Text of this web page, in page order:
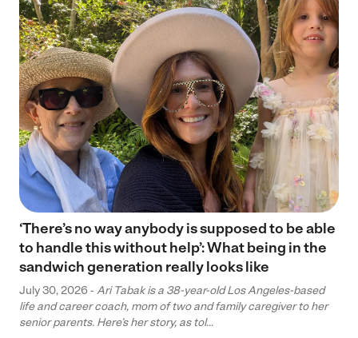
‘There’s no way anybody is supposed to be able
to handle this without help’: What being in the
sandwich generation really looks like
July 30, 2026 - Ari Tabak is a 38-year-old Los Angeles-based
life and career coach, mom of two and family caregiver to her
senior parents. Here’s her story, as tol...